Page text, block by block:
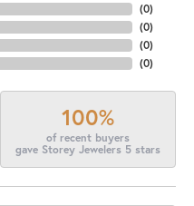
(0)
(0)
(0)
(0)
100%
of recent buyers
gave Storey Jewelers 5 stars